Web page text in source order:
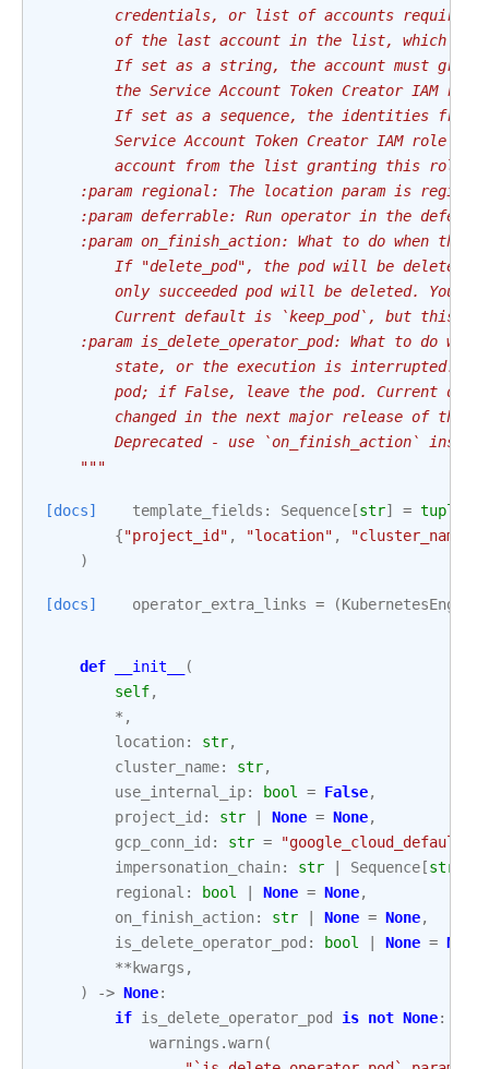
credentials, or list of accounts required
of the last account in the list, which
If set as a string, the account must grant
        the Service Account Token Creator IAM role.
If set as a sequence, the identities from
Service Account Token Creator IAM role to
account from the list granting this role
:param regional: The location param is region
:param deferrable: Run operator in the
:param on_finish_action: What to do when the
If "delete_pod", the pod will be deleted
only succeeded pod will be deleted. You
Current default is `keep_pod`, but this
:param is_delete_operator_pod: What to do
state, or the execution is interrupted. If
pod; if False, leave the pod. Current
changed in the next major release of this
Deprecated - use `on_finish_action`
    """
[docs] template_fields : Sequence [str] = tuple
{"project_id" , "location" , "cluster_name"
)
[docs] operator_extra_links = (
def __init__
(
self,
* ,
location: str,
cluster_name: str,
use_internal_ip: bool = False,
project_id : str None = None,
gcp_conn_id : str = "google_cloud_default"
impersonation_chain: str Sequence [str
regional : bool None = None,
on_finish_action: str None = None,
is_delete_operator_pod : bool None = None
** kwargs ,
)
-> None:
if is_delete_operator_pod is not None:
warnings .warn(